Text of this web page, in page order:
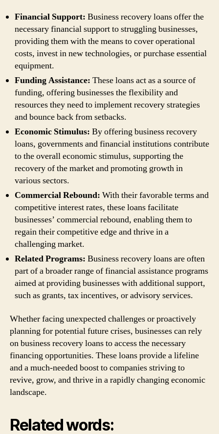
Financial Support: Business recovery loans offer the
necessary financial support to struggling businesses,
providing them with the means to cover operational
costs, invest in new technologies, or purchase essential
equipment.
Funding Assistance: These loans act as a source of
funding, offering businesses the flexibility and
resources they need to implement recovery strategies
and bounce back from setbacks.
Economic Stimulus: By offering business recovery
loans, governments and financial institutions contribute
to the overall economic stimulus, supporting the
recovery of the market and promoting growth in
various sectors.
Commercial Rebound: With their favorable terms and
competitive interest rates, these loans facilitate
businesses’ commercial rebound, enabling them to
regain their competitive edge and thrive in a
challenging market.
Related Programs: Business recovery loans are often
part of a broader range of financial assistance programs
aimed at providing businesses with additional support,
such as grants, tax incentives, or advisory services.
Whether facing unexpected challenges or proactively
planning for potential future crises, businesses can rely
on business recovery loans to access the necessary
financing opportunities. These loans provide a lifeline
and a much-needed boost to companies striving to
revive, grow, and thrive in a rapidly changing economic
landscape.
Related words: